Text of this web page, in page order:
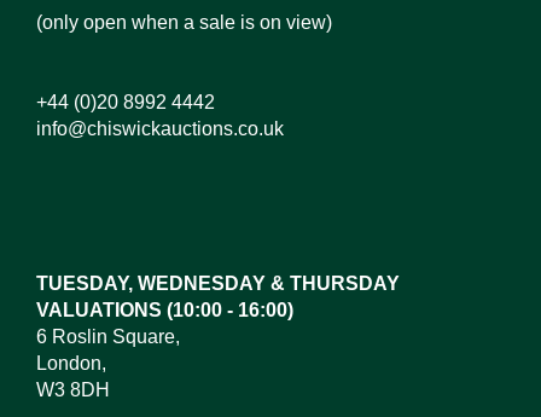
(only open when a sale is on view)
+44 (0)20 8992 4442
info@chiswickauctions.co.uk
TUESDAY, WEDNESDAY & THURSDAY
VALUATIONS (10:00 - 16:00)
6 Roslin Square,
London,
W3 8DH